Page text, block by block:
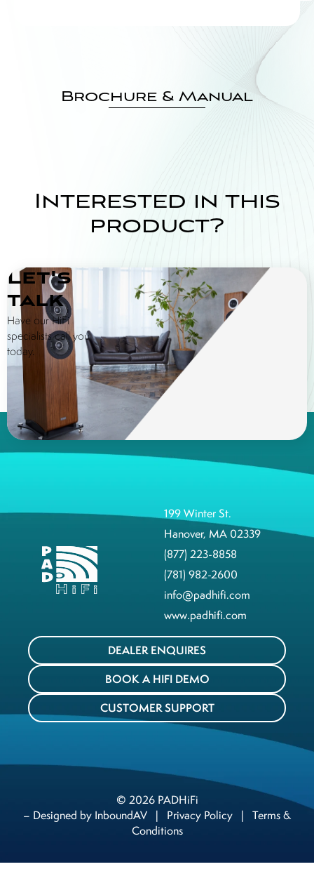
Brochure & Manual
Interested in this
product?
Let's
talk
Have our HiFi
specialists call you
today.
199 Winter St.
Hanover, MA 02339
(877) 223-8858
(781) 982-2600
info@padhifi.com
www.padhifi.com
DEALER ENQUIRES
BOOK A HIFI DEMO
CUSTOMER SUPPORT
© 2026 PADHiFi
– Designed by InboundAV | Privacy Policy | Terms &
Conditions